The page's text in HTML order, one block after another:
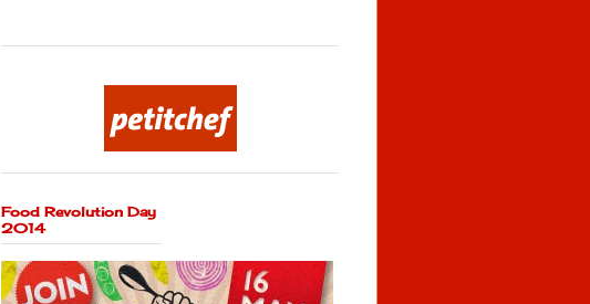
Food Revolution Day
2014